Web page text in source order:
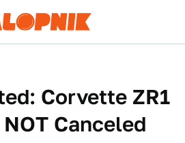
Corvette ZR1
Canceled